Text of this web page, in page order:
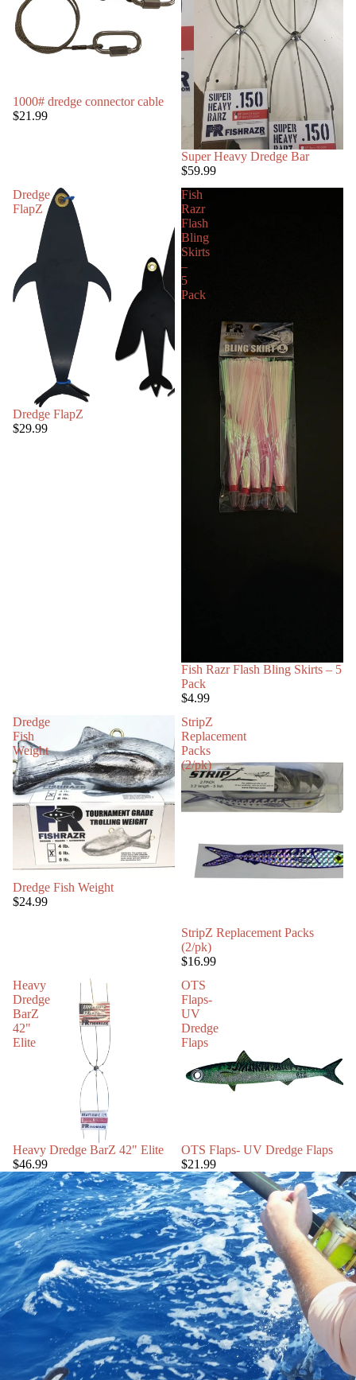
1000# dredge connector cable
$21.99
Super Heavy Dredge Bar
$59.99
Dredge
FlapZ
Dredge FlapZ
$29.99
Fish
Razr
Flash
Bling
Skirts
–
5
Pack
Fish Razr Flash Bling Skirts – 5
Pack
$4.99
Dredge
Fish
Weight
Dredge Fish Weight
$24.99
StripZ
Replacement
Packs
(2/pk)
StripZ Replacement Packs
(2/pk)
$16.99
Heavy
Dredge
BarZ
42"
Elite
Heavy Dredge BarZ 42" Elite
$46.99
OTS
Flaps-
UV
Dredge
Flaps
OTS Flaps- UV Dredge Flaps
$21.99